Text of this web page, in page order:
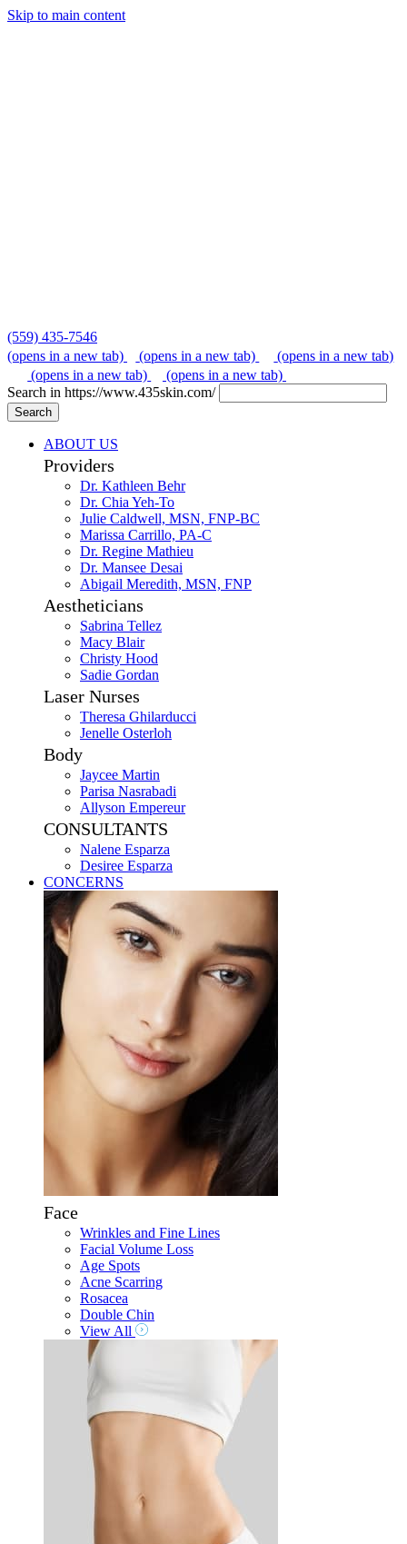
Skip to main content
(559) 435-7546
(opens in a new tab)
(opens in a new tab)
(opens in a new tab)
(opens in a new tab)
(opens in a new tab)
Search in https://www.435skin.com/
Search
ABOUT US
Providers
Dr. Kathleen Behr
Dr. Chia Yeh-To
Julie Caldwell, MSN, FNP-BC
Marissa Carrillo, PA-C
Dr. Regine Mathieu
Dr. Mansee Desai
Abigail Meredith, MSN, FNP
Aestheticians
Sabrina Tellez
Macy Blair
Christy Hood
Sadie Gordan
Laser Nurses
Theresa Ghilarducci
Jenelle Osterloh
Body
Jaycee Martin
Parisa Nasrabadi
Allyson Empereur
CONSULTANTS
Nalene Esparza
Desiree Esparza
CONCERNS
Face
Wrinkles and Fine Lines
Facial Volume Loss
Age Spots
Acne Scarring
Rosacea
Double Chin
View All